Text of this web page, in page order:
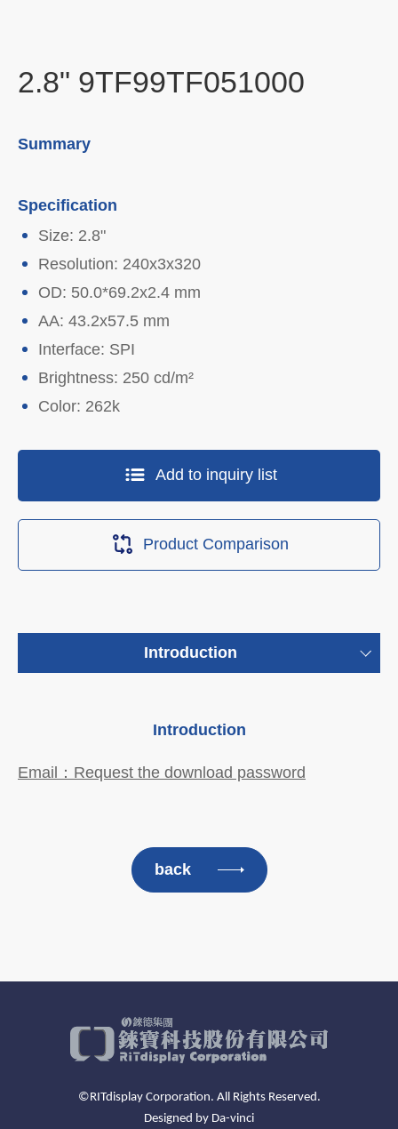
2.8" 9TF99TF051000
Summary
Specification
Size: 2.8"
Resolution: 240x3x320
OD: 50.0*69.2x2.4 mm
AA: 43.2x57.5 mm
Interface: SPI
Brightness: 250 cd/m²
Color: 262k
Add to inquiry list
Product Comparison
Introduction
Introduction
Email：Request the download password
back
©RITdisplay Corporation. All Rights Reserved.
Designed by Da-vinci